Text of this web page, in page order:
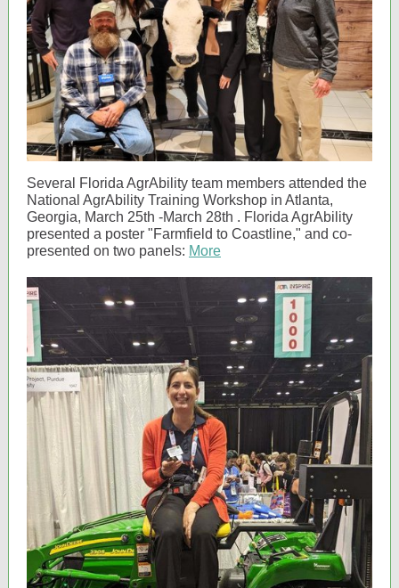
Several Florida AgrAbility team members attended the
National AgrAbility Training Workshop in Atlanta,
Georgia, March 25th -March 28th . Florida AgrAbility
presented a poster "Farmfield to Coastline," and co-
presented on two panels: More